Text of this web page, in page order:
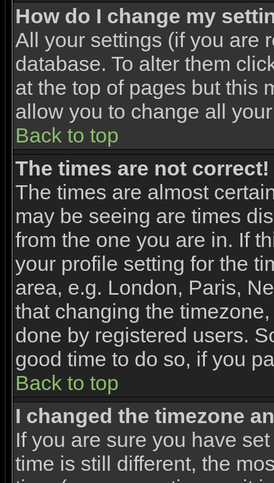
How do I change my
All your settings (if you are
database. To alter them
at the top of pages but this
allow you to change all
Back to top
The times are not correct!
The times are almost
may be seeing are times
from the one you are in. If
your profile setting for the
area, e.g. London, Paris,
that changing the
done by registered users.
good time to do so, if you
Back to top
I changed the timezone
If you are sure you have
time is still different, the